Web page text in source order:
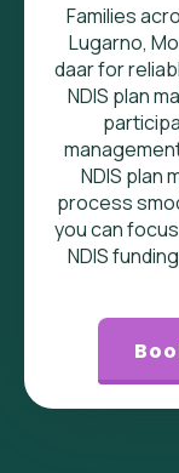
Families
Lugarno,
daar for
NDIS plan
NDIS plan
process
you can
NDIS